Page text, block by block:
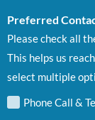
Preferred
Please check all
This helps us
select multiple
Phone Call &